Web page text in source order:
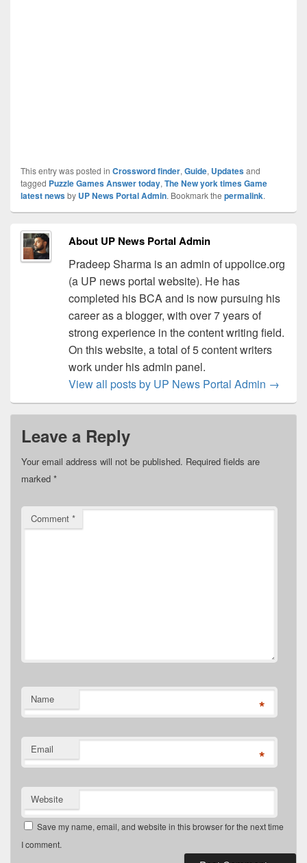
This entry was posted in Crossword finder,Guide, Updatesand
tagged Puzzle Games Answer today,The New york times Game
latest newsby UP News Portal Admin. Bookmark the permalink.
About UP News Portal Admin
Pradeep Sharma is an admin of uppolice.org
(a UP news portal website). He has
completed his BCA and is now pursuing his
career as a blogger, with over 7 years of
strong experience in the content writing field.
On this website, a total of 5 content writers
work under his admin panel.
View all posts by UP News Portal Admin →
Leave a Reply
Your email address will not be published. Required fields are
marked *
Comment *
Name *
Email *
Website
Save my name, email, and website in this browser for the next time
I comment.